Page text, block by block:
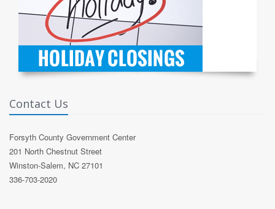
Contact Us
Forsyth County Government Center
201 North Chestnut Street
Winston-Salem, NC 27101
336-703-2020